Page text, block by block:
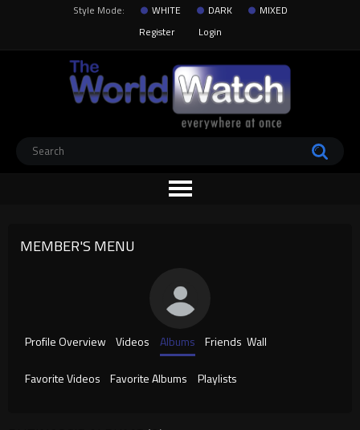
Style Mode: WHITE DARK
MIXED
Register
Login
MEMBER'S MENU
Profile Overview Videos Albums Friends Wall
Favorite Videos Favorite Albums Playlists